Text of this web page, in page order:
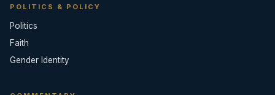
POLITICS & POLICY
Politics
Faith
Gender Identity